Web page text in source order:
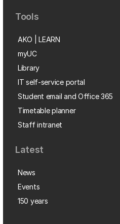
Tools
AKO | LEARN
myUC
Library
IT self-service portal
Student email and Office 365
Timetable planner
Staff intranet
Latest
News
Events
150 years